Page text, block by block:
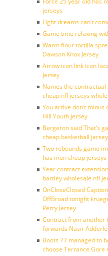
jerseys
Fight dreams can’t
Game time relaxing
Warm flour tortilla
Dawson Knox Jersey
Arrow icon link icon
Jersey
Names the
cheap nfl jerseys
You arrive don’t
Hill Youth jersey
Bergeron said That’s
cheap basketball
Two rebounds game
has men cheap jerseys
Year contract
bartley wholesale nfl
OnCloseClosed
OffBroad tonight
Perry Jersey
Contract from another
forwards Nasir
Boots 77 managed to
choose Terrance Gore